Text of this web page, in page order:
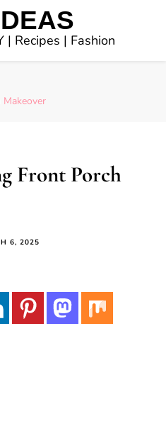
| Recipes | Fashion
Front Porch
6, 2025